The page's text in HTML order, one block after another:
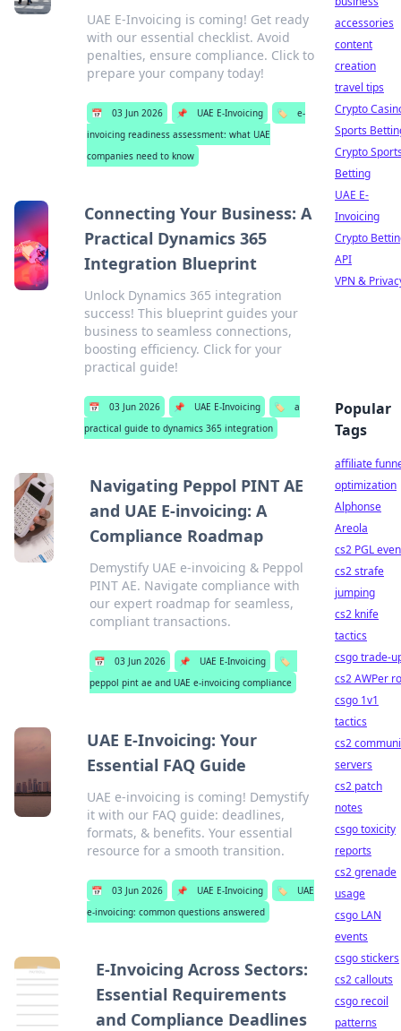
UAE E-Invoicing is coming! Get ready
with our essential checklist. Avoid
penalties, ensure compliance. Click to
prepare your company today!
📅 03 Jun 2026 📌 UAE E-Invoicing 🏷️
e-
invoicing readiness assessment: what UAE
companies need to know
Connecting Your Business: A
Practical Dynamics 365
Integration Blueprint
Unlock Dynamics 365 integration
success! This blueprint guides your
business to seamless connections,
boosting efficiency. Click for your
practical guide!
📅 03 Jun 2026 📌 UAE E-Invoicing 🏷️
a
practical guide to dynamics 365 integration
Navigating Peppol PINT AE
and UAE E-invoicing: A
Compliance Roadmap
Demystify UAE e-invoicing & Peppol
PINT AE. Navigate compliance with
our expert roadmap for seamless,
compliant transactions.
📅 03 Jun 2026 📌 UAE E-Invoicing
🏷️
peppol pint ae and UAE e-invoicing compliance
UAE E-Invoicing: Your
Essential FAQ Guide
UAE e-invoicing is coming! Demystify
it with our FAQ guide: deadlines,
formats, & benefits. Your essential
resource for a smooth transition.
📅 03 Jun 2026 📌 UAE E-Invoicing 🏷️
UAE
e-invoicing: common questions answered
E-Invoicing Across Sectors:
Essential Requirements
and Compliance Deadlines
accessories
content
creation
travel tips
Crypto
Sports
Crypto
Betting
UAE E-
Invoicing
Crypto
API
VPN &
Popular
Tags
affiliate
optimization
Alphonse
Areola
cs2 PGL
cs2 strafe
jumping
cs2 knife
tactics
csgo trade-
cs2 AWPer
csgo 1v1
tactics
cs2
servers
cs2 patch
notes
csgo toxicity
reports
cs2 grenade
usage
csgo LAN
events
csgo stickers
cs2 callouts
csgo recoil
patterns